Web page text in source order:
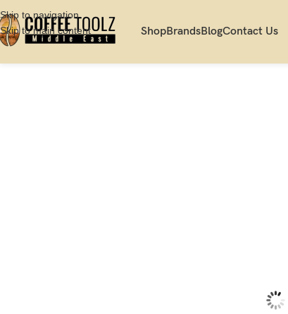
Skip to navigation
Skip to main content
ShopBrandsBlogContact Us
Home